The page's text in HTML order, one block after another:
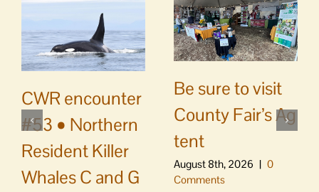
CWR encounter
#53 • Northern
Resident Killer
Whales C and G
Be sure to visit
County Fair’s Ag
tent
August 8th, 2026 | 0
Comments